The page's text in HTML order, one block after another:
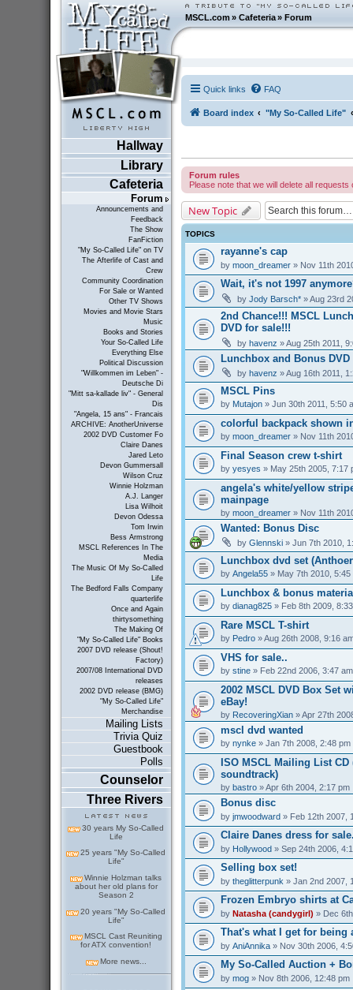
MSCL.com»Cafeteria »Forum
Hallway
Library
Cafeteria
Forum
Announcements and
Feedback
The Show
FanFiction
"My So-Called Life" on TV
The Afterlife of Cast and
Crew
Community Coordination
For Sale or Wanted
Other TV Shows
Movies and Movie Stars
Music
Books and Stories
Your So-Called Life
Everything Else
Political Discussion
"Willkommen im Leben" -
Deutsche Di
"Mitt sa-kallade liv" - General
Dis
"Angela, 15 ans" - Francais
ARCHIVE: AnotherUniverse
2002 DVD Customer Fo
Claire Danes
Jared Leto
Devon Gummersall
Wilson Cruz
Winnie Holzman
A.J. Langer
Lisa Wilhoit
Devon Odessa
Tom Irwin
Bess Armstrong
MSCL References In The
Media
The Music Of My So-Called
Life
The Bedford Falls Company
quarterlife
Once and Again
thirtysomething
The Making Of
"My So-Called Life" Books
2007 DVD release (Shout!
Factory)
2007/08 International DVD
releases
2002 DVD release (BMG)
"My So-Called Life"
Merchandise
Mailing Lists
Trivia Quiz
Guestbook
Polls
Counselor
Three Rivers
30 years My So-Called
Life
25 years "My So-Called
Life"
Winnie Holzman talks
about her old plans for
Season 2
20 years "My So-Called
Life"
MSCL Cast Reuniting
for ATX convention!
More news...
Quick links FAQ
Board index "My So-Called Life"
Forum rules
Please note that we will delete all
New Topic
TOPICS
rayanne's cap
by moon_dreamer» Nov 11th
Wait, it's not 1997
by Jody Barsch*» Aug 23rd
2nd Chance!!! MSCL
DVD for sale!!!
by havenz » Aug 25th 2011,
Lunchbox and Bonus DVD
by havenz » Aug 16th 2011,
MSCL Pins
by Mutajon» Jun 30th 2011, 5:50
colorful backpack shown
by moon_dreamer» Nov 11th
Final Season crew t-shirt
by yesyes » May 25th 2005, 7:17
angela's white/yellow
mainpage
by moon_dreamer» Nov 11th
Wanted: Bonus Disc
by Glennski» Jun 7th 2010,
Lunchbox dvd set
by Angela55» May 7th 2010, 5:45
Lunchbox & bonus
by dianag825» Feb 8th 2009,
Rare MSCL T-shirt
by Pedro» Aug 26th 2008, 9:16
VHS for sale..
by stine» Feb 22nd 2006, 3:47 am
2002 MSCL DVD Box Set
eBay!
by RecoveringXian» Apr 27th
mscl dvd wanted
by nynke» Jan 7th 2008, 2:48 pm
ISO MSCL Mailing List
soundtrack)
by bastro» Apr 6th 2004, 2:17 pm
Bonus disc
by jmwoodward» Feb 12th 2007,
Claire Danes dress for
by Hollywood» Sep 24th 2006,
Selling box set!
by theglitterpunk » Jan 2nd 2007,
Frozen Embryo shirts at
by Natasha (candygirl) » Dec
That's what I get for being
by AniAnnika» Nov 30th 2006,
My So-Called Auction +
by mog» Nov 8th 2006, 12:48 pm